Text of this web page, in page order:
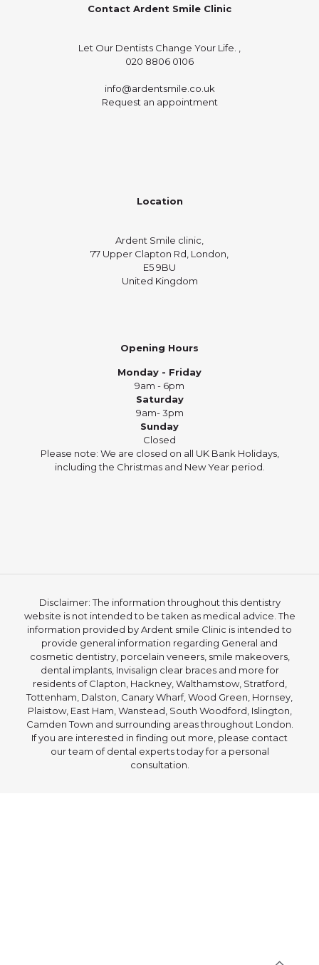
Contact Ardent Smile Clinic
Let Our Dentists Change Your Life. ,
020 8806 0106
info@ardentsmile.co.uk
Request an appointment
Location
Ardent Smile clinic,
77 Upper Clapton Rd, London,
E5 9BU
United Kingdom
Opening Hours
Monday - Friday
9am - 6pm
Saturday
9am- 3pm
Sunday
Closed
Please note: We are closed on all UK Bank Holidays,
including the Christmas and New Year period.
Disclaimer: The information throughout this dentistry
website is not intended to be taken as medical advice. The
information provided by Ardent smile Clinic is intended to
provide general information regarding General and
cosmetic dentistry, porcelain veneers, smile makeovers,
dental implants, Invisalign clear braces and more for
residents of Clapton, Hackney, Walthamstow, Stratford,
Tottenham, Dalston, Canary Wharf, Wood Green, Hornsey,
Plaistow, East Ham, Wanstead, South Woodford, Islington,
Camden Town and surrounding areas throughout London.
If you are interested in finding out more, please contact
our team of dental experts today for a personal
consultation.